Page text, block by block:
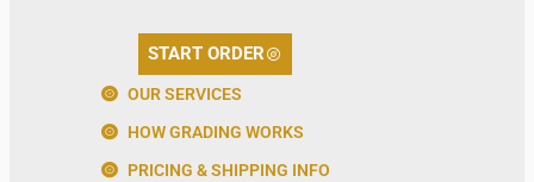
START ORDER
OUR SERVICES
HOW GRADING WORKS
PRICING & SHIPPING INFO